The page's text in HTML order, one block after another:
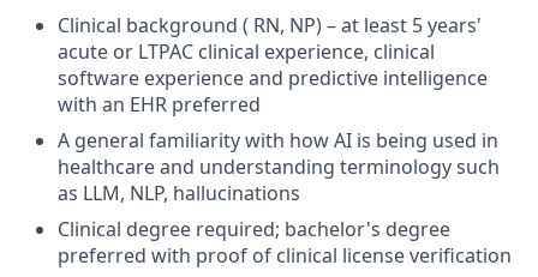
Clinical background ( RN, NP) – at least 5 years'
acute or LTPAC clinical experience, clinical
software experience and predictive intelligence
with an EHR preferred
A general familiarity with how AI is being used in
healthcare and understanding terminology such
as LLM, NLP, hallucinations
Clinical degree required; bachelor's degree
preferred with proof of clinical license verification